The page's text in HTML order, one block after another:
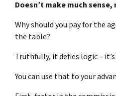
Doesn’t make much sense,
Why should you pay for the
the table?
Truthfully, it defies logic –
You can use that to your